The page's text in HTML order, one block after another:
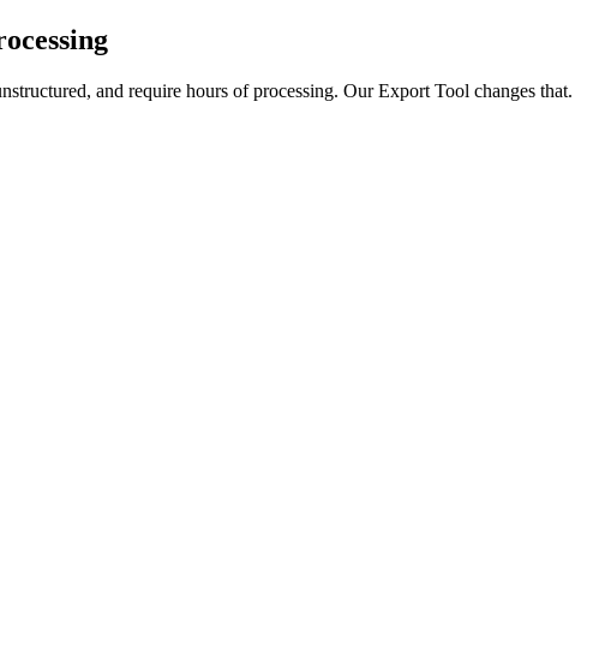
and require hours of processing. Our Export Tool changes that.